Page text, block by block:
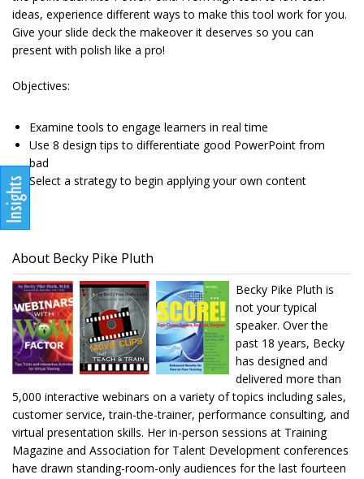
ideas, experience different ways to make this tool work for you.
Give your slide deck the makeover it deserves so you can
present with polish like a pro!
Objectives:
Examine tools to engage learners in real time
Use 8 design tips to differentiate good PowerPoint from
bad
Select a strategy to begin applying your own content
About Becky Pike Pluth
Becky Pike Pluth is
not your typical
speaker. Over the
past 18 years, Becky
has designed and
delivered more than
5,000 interactive webinars on a variety of topics including sales,
customer service, train-the-trainer, performance consulting, and
virtual presentation skills. Her in-person sessions at Training
Magazine and Association for Talent Development conferences
have drawn standing-room-only audiences for the last fourteen